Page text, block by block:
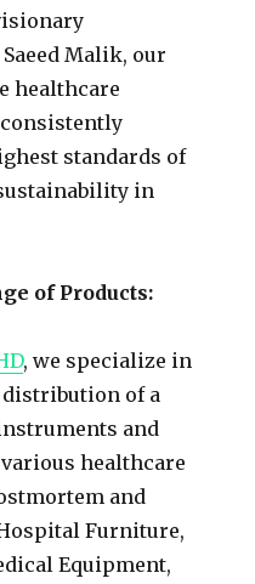
Malik, our
healthcare
standards of
in
of Products:
, we specialize in
of a
and
healthcare
and
Furniture,
Equipment,